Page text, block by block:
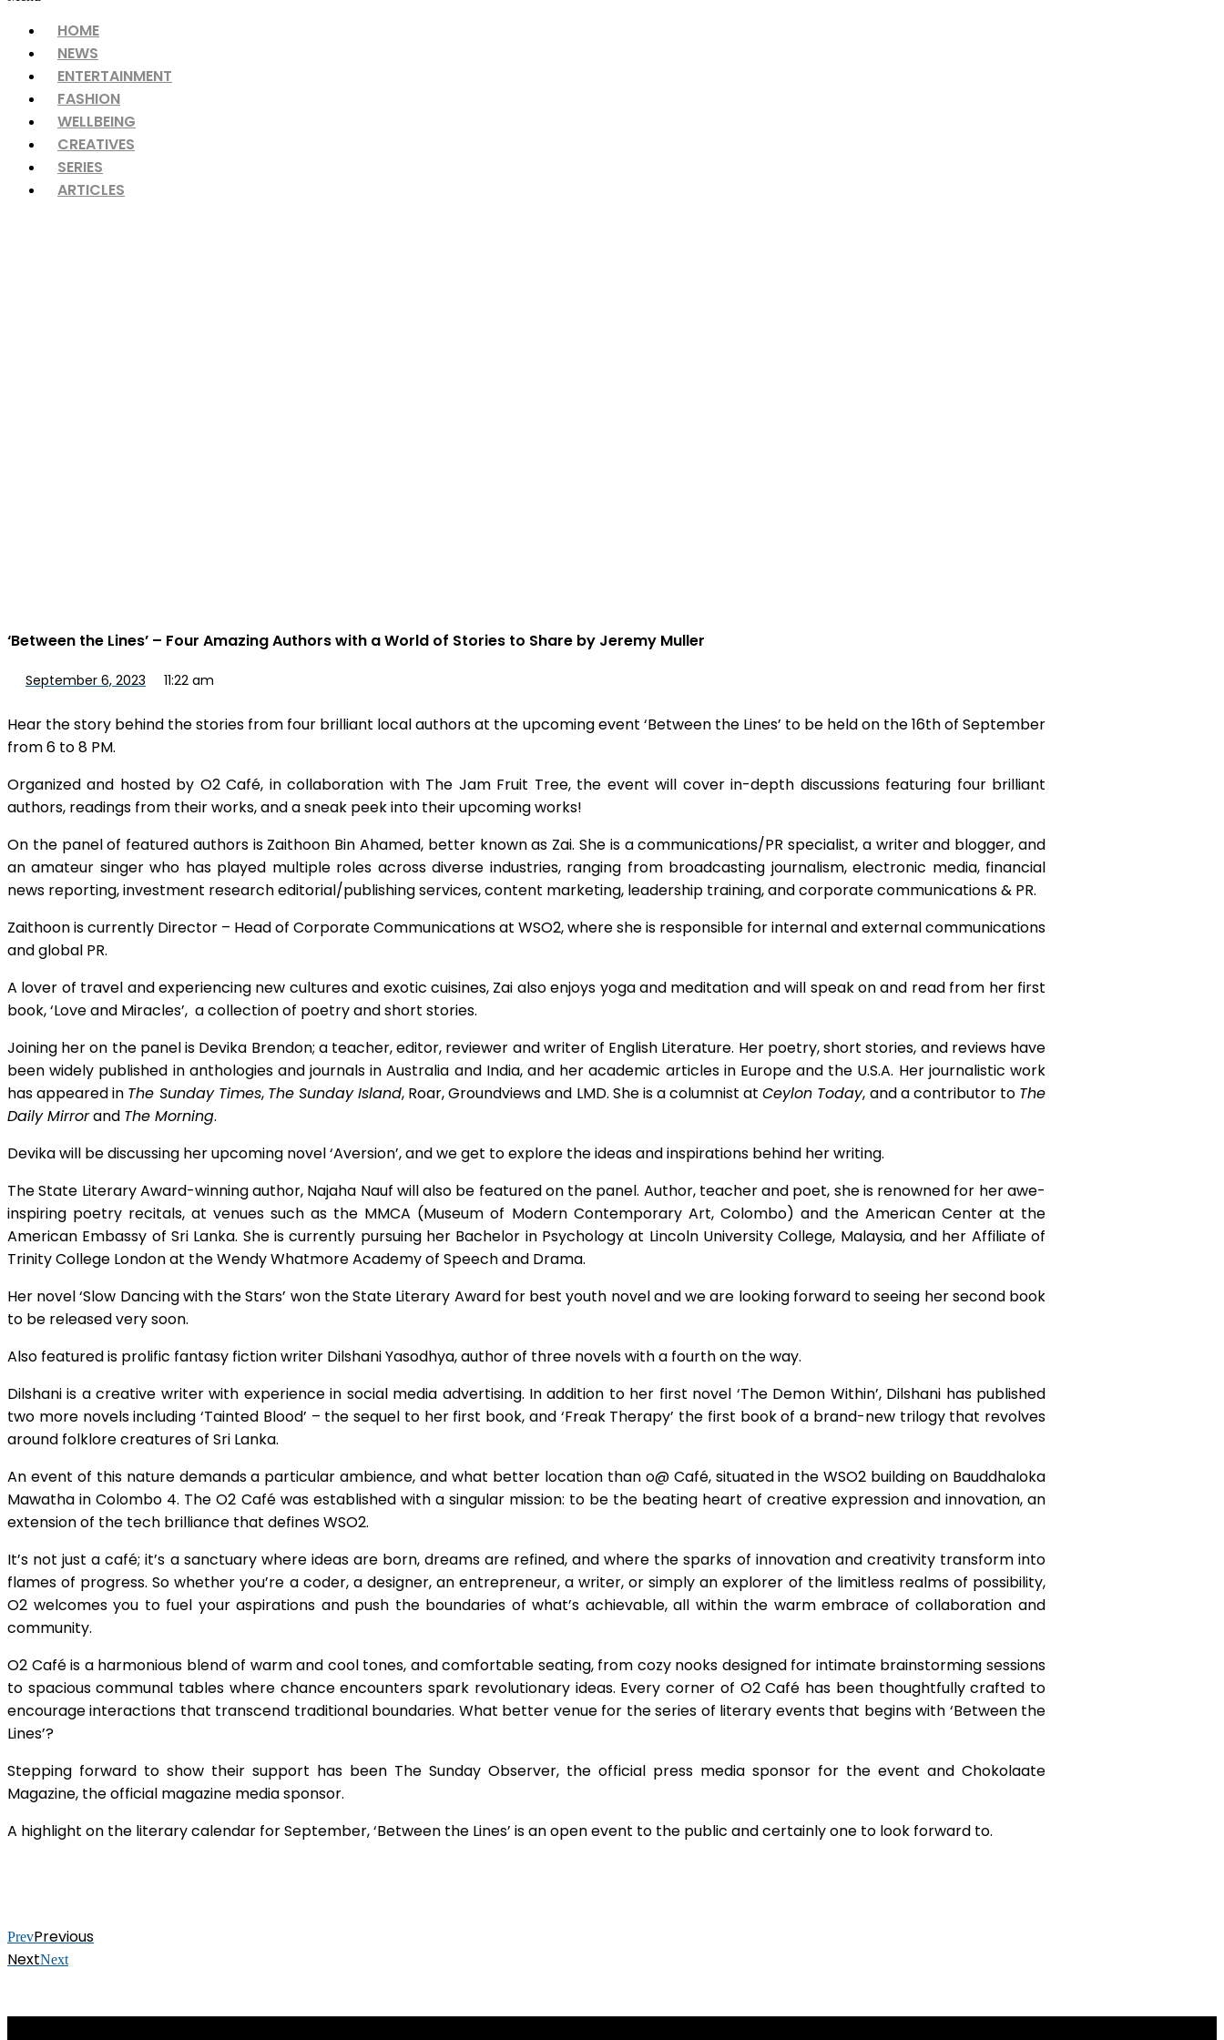
HOME
NEWS
ENTERTAINMENT
FASHION
WELLBEING
CREATIVES
SERIES
ARTICLES
‘Between the Lines’ – Four Amazing Authors with a World of Stories to Share by Jeremy Muller
September 6, 2023 11:22 am
Hear the story behind the stories from four brilliant local authors at the upcoming event ‘Between the Lines’ to be held on the 16thof September
from 6 to 8 PM.
Organized and hosted by O2 Café, in collaboration with The Jam Fruit Tree, the event will cover in-depth discussions featuring four brilliant
authors, readings from their works, and a sneak peek into their upcoming works!
On the panel of featured authors is Zaithoon Bin Ahamed, better known as Zai. She is a communications/PR specialist, a writer and blogger, and
an amateur singer who has played multiple roles across diverse industries, ranging from broadcasting journalism, electronic media, financial
news reporting, investment research editorial/publishing services, content marketing, leadership training, and corporate communications & PR.
Zaithoon is currently Director – Head of Corporate Communications at WSO2, where she is responsible for internal and external communications
and global PR.
A lover of travel and experiencing new cultures and exotic cuisines, Zai also enjoys yoga and meditation and will speak on and read from her first
book, ‘Love and Miracles’, a collection of poetry and short stories.
Joining her on the panel is Devika Brendon; a teacher, editor, reviewer and writer of English Literature. Her poetry, short stories, and reviews have
been widely published in anthologies and journals in Australia and India, and her academic articles in Europe and the U.S.A. Her journalistic work
has appeared in The Sunday Times, The Sunday Island, Roar, Groundviews and LMD. She is a columnist atCeylon Today, and a contributor to The
Daily Mirrorand The Morning.
Devika will be discussing her upcoming novel ‘Aversion’, and we get to explore the ideas and inspirations behind her writing.
The State Literary Award-winning author, Najaha Nauf will also be featured on the panel. Author, teacher and poet, she is renowned for her awe-
inspiring poetry recitals, at venues such as the MMCA (Museum of Modern Contemporary Art, Colombo) and the American Center at the
American Embassy of Sri Lanka. She is currently pursuing her Bachelor in Psychology at Lincoln University College, Malaysia, and her Affiliate of
Trinity College London at the Wendy Whatmore Academy of Speech and Drama.
Her novel ‘Slow Dancing with the Stars’ won the State Literary Award for best youth novel and we are looking forward to seeing her second book
to be released very soon.
Also featured is prolific fantasy fiction writer Dilshani Yasodhya, author of three novels with a fourth on the way.
Dilshani is a creative writer with experience in social media advertising. In addition to her first novel ‘The Demon Within’, Dilshani has published
two more novels including ‘Tainted Blood’ – the sequel to her first book, and ‘Freak Therapy’ the first book of a brand-new trilogy that revolves
around folklore creatures of Sri Lanka.
An event of this nature demands a particular ambience, and what better location than o@ Café, situated in the WSO2 building on Bauddhaloka
Mawatha in Colombo 4. The O2 Café was established with a singular mission: to be the beating heart of creative expression and innovation, an
extension of the tech brilliance that defines WSO2.
It’s not just a café; it’s a sanctuary where ideas are born, dreams are refined, and where the sparks of innovation and creativity transform into
flames of progress. So whether you’re a coder, a designer, an entrepreneur, a writer, or simply an explorer of the limitless realms of possibility,
O2 welcomes you to fuel your aspirations and push the boundaries of what’s achievable, all within the warm embrace of collaboration and
community.
O2 Café is a harmonious blend of warm and cool tones, and comfortable seating, from cozy nooks designed for intimate brainstorming sessions
to spacious communal tables where chance encounters spark revolutionary ideas. Every corner of O2 Café has been thoughtfully crafted to
encourage interactions that transcend traditional boundaries. What better venue for the series of literary events that begins with ‘Between the
Lines’?
Stepping forward to show their support has been The Sunday Observer, the official press media sponsor for the event and Chokolaate
Magazine, the official magazine media sponsor.
A highlight on the literary calendar for September, ‘Between the Lines’ is an open event to the public and certainly one to look forward to.
PrevPrevious
NextNext